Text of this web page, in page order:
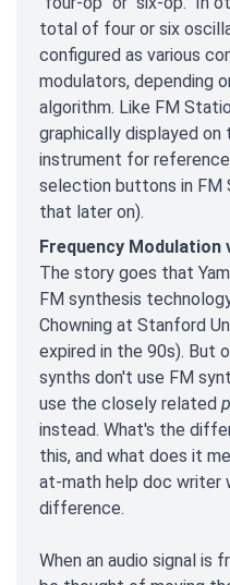
total of four or six
configured as various
modulators, depending
algorithm. Like FM
graphically displayed
instrument for
selection buttons in FM
that later on).
Frequency Modulation
The story goes that
FM synthesis
Chowning at Stanford
expired in the 90s). But
synths don't use FM
use the closely related
instead. What's the
this, and what does it
at-math help doc writer
difference.
When an audio signal is